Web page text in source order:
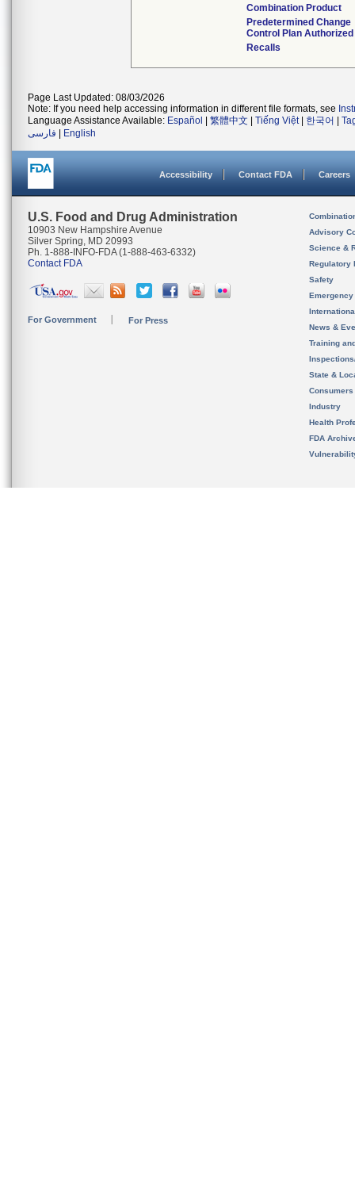
Combination Product
Predetermined Change
Control Plan Authorized
Recalls
Page Last Updated: 08/03/2026
Note: If you need help accessing information in different file formats, see
Language Assistance Available: Español 繁體中文 Tiếng Việt| 한국어
فارسی
English
Accessibility Contact FDA Careers
U.S. Food and Drug Administration
10903 New Hampshire Avenue
Silver Spring, MD 20993
Ph. 1-888-INFO-FDA (1-888-463-6332)
Contact FDA
For Government For Press
Advisory
Science &
Regulatory
Safety
News &
Training
State &
Consumers
Industry
Health
FDA